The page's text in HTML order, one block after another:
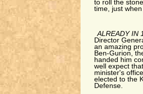
to roll the
time, just
ALREADY IN
Director
an amazing
Ben-Gurion,
handed him
well expect
minister's
elected to the
Defense.